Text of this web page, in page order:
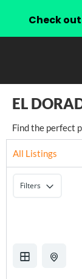
EL
Find the perfect
All Listings
Filters
Check